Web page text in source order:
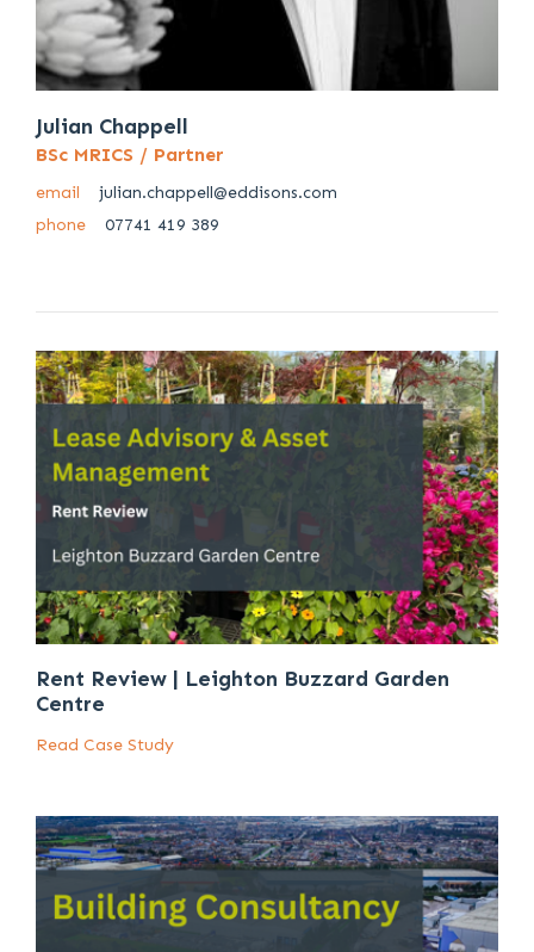
Julian Chappell
BSc MRICS / Partner
email
julian.chappell@eddisons.com
phone
07741 419 389
Rent Review | Leighton Buzzard Garden
Centre
Read Case Study